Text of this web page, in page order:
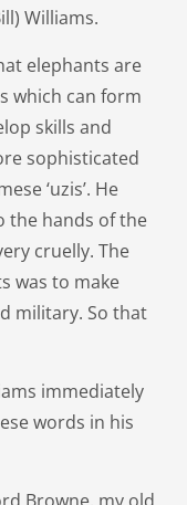
Williams.
elephants are
which can form
skills and
sophisticated
‘uzis’. He
the hands of the
cruelly. The
was to make
military. So that
immediately
words in his
Browne, my old